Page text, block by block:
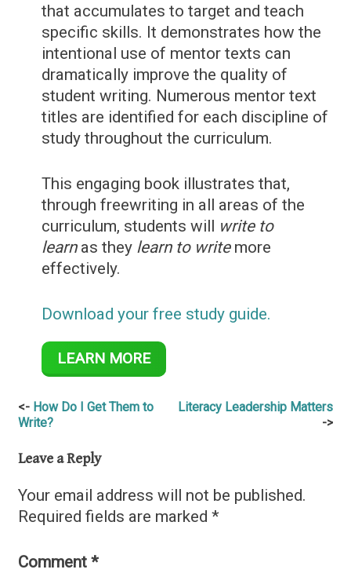
that accumulates to target and teach
specific skills. It demonstrates how the
intentional use of mentor texts can
dramatically improve the quality of
student writing. Numerous mentor text
titles are identified for each discipline of
study throughout the curriculum.
This engaging book illustrates that,
through freewriting in all areas of the
curriculum, students will write to
learnas they learn to writemore
effectively.
Download your free study guide.
LEARN MORE
PostHow Do I Get Them to
Write?
Literacy Leadership Matters
Leave a Reply
Your email address will not be published.
Required fields are marked *
Comment *